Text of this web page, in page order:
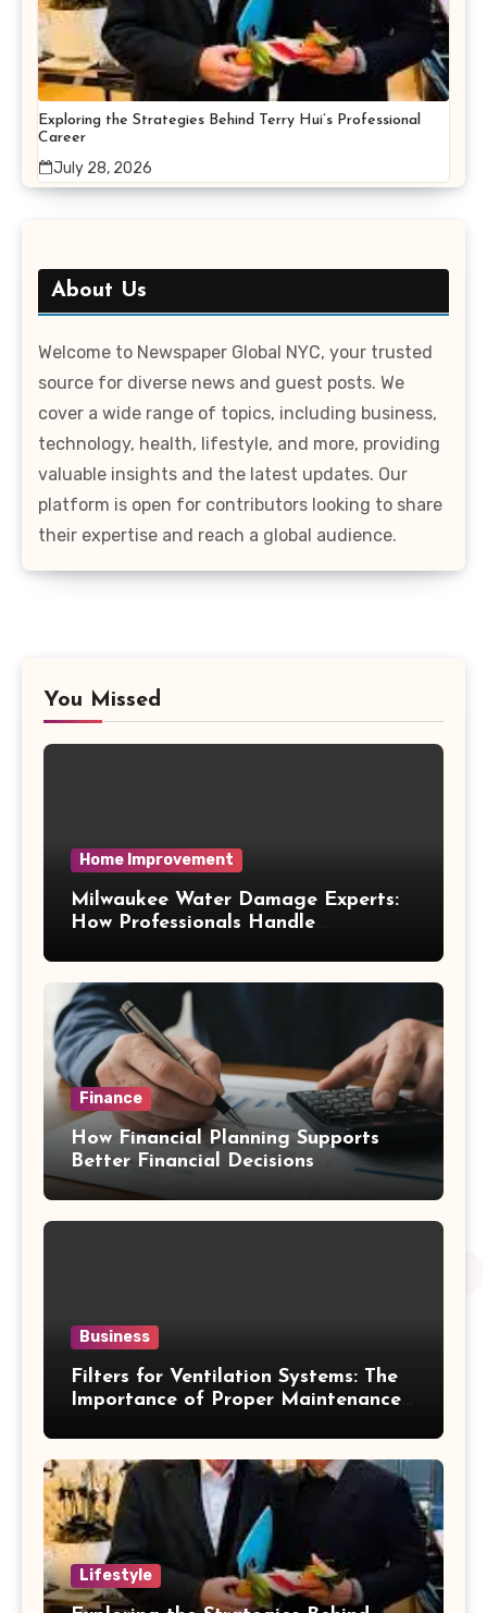
Exploring the Strategies Behind Terry Hui’s Professional
Career
July 28, 2026
About Us
Welcome to Newspaper Global NYC, your trusted
source for diverse news and guest posts. We
cover a wide range of topics, including business,
technology, health, lifestyle, and more, providing
valuable insights and the latest updates. Our
platform is open for contributors looking to share
their expertise and reach a global audience.
You Missed
Home Improvement
Milwaukee Water Damage Experts:
How Professionals Handle
Finance
How Financial Planning Supports
Better Financial Decisions
Business
Filters for Ventilation Systems: The
Importance of Proper Maintenance
Lifestyle